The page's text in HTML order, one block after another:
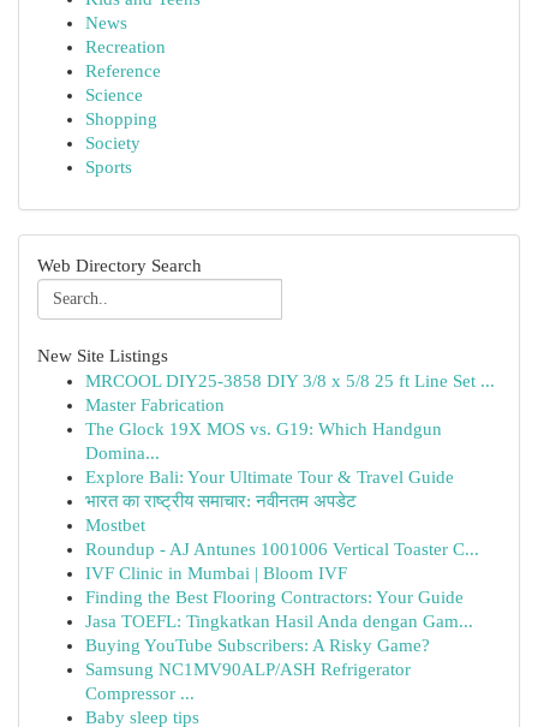
News
Recreation
Reference
Science
Shopping
Society
Sports
Web Directory Search
New Site Listings
MRCOOL DIY25-3858 DIY 3/8 x 5/8 25 ft Line Set ...
Master Fabrication
The Glock 19X MOS vs. G19: Which Handgun
Domina...
Explore Bali: Your Ultimate Tour & Travel Guide
भारत का राष्ट्रीय समाचार: नवीनतम अपडेट
Mostbet
Roundup - AJ Antunes 1001006 Vertical Toaster C...
IVF Clinic in Mumbai | Bloom IVF
Finding the Best Flooring Contractors: Your Guide
Jasa TOEFL: Tingkatkan Hasil Anda dengan Gam...
Buying YouTube Subscribers: A Risky Game?
Samsung NC1MV90ALP/ASH Refrigerator
Compressor ...
Baby sleep tips